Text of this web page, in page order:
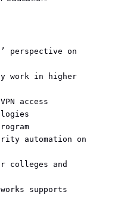
perspective on
work in higher
access
automation on
colleges and
supports